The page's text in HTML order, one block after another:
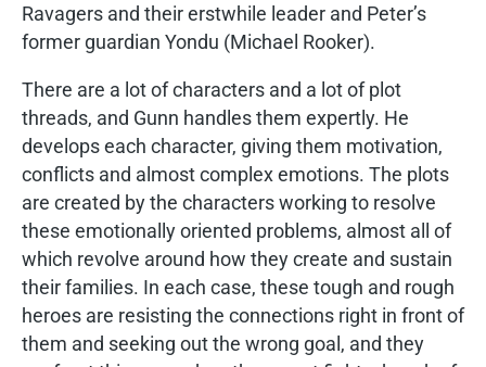
Ravagers and their erstwhile leader and Peter’s
former guardian Yondu (Michael Rooker).
There are a lot of characters and a lot of plot
threads, and Gunn handles them expertly. He
develops each character, giving them motivation,
conflicts and almost complex emotions. The plots
are created by the characters working to resolve
these emotionally oriented problems, almost all of
which revolve around how they create and sustain
their families. In each case, these tough and rough
heroes are resisting the connections right in front of
them and seeking out the wrong goal, and they